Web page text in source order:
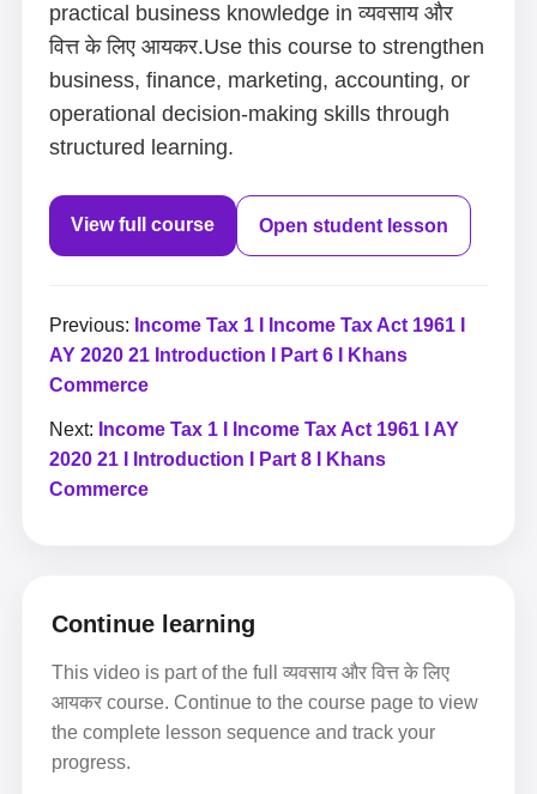
practical business knowledge in व्यवसाय और
वित्त के लिए आयकर.Use this course to strengthen
business, finance, marketing, accounting, or
operational decision-making skills through
structured learning.
View full course Open student lesson
Previous: Income Tax 1 I Income Tax Act 1961 I
AY 2020 21 Introduction I Part 6 I Khans
Commerce
Next: Income Tax 1 I Income Tax Act 1961 I AY
2020 21 I Introduction I Part 8 I Khans
Commerce
Continue learning
This video is part of the full व्यवसाय और वित्त के लिए
आयकर course. Continue to the course page to view
the complete lesson sequence and track your
progress.